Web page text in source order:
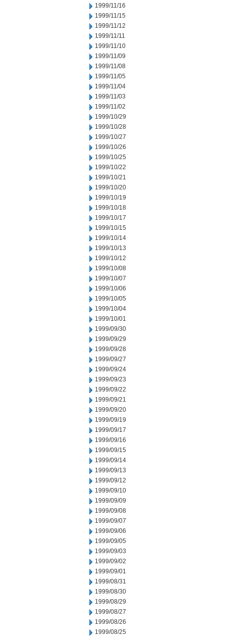
1999/11/16
1999/11/15
1999/11/12
1999/11/11
1999/11/10
1999/11/09
1999/11/08
1999/11/05
1999/11/04
1999/11/03
1999/11/02
1999/10/29
1999/10/28
1999/10/27
1999/10/26
1999/10/25
1999/10/22
1999/10/21
1999/10/20
1999/10/19
1999/10/18
1999/10/17
1999/10/15
1999/10/14
1999/10/13
1999/10/12
1999/10/08
1999/10/07
1999/10/06
1999/10/05
1999/10/04
1999/10/01
1999/09/30
1999/09/29
1999/09/28
1999/09/27
1999/09/24
1999/09/23
1999/09/22
1999/09/21
1999/09/20
1999/09/19
1999/09/17
1999/09/16
1999/09/15
1999/09/14
1999/09/13
1999/09/12
1999/09/10
1999/09/09
1999/09/08
1999/09/07
1999/09/06
1999/09/05
1999/09/03
1999/09/02
1999/09/01
1999/08/31
1999/08/30
1999/08/29
1999/08/27
1999/08/26
1999/08/25